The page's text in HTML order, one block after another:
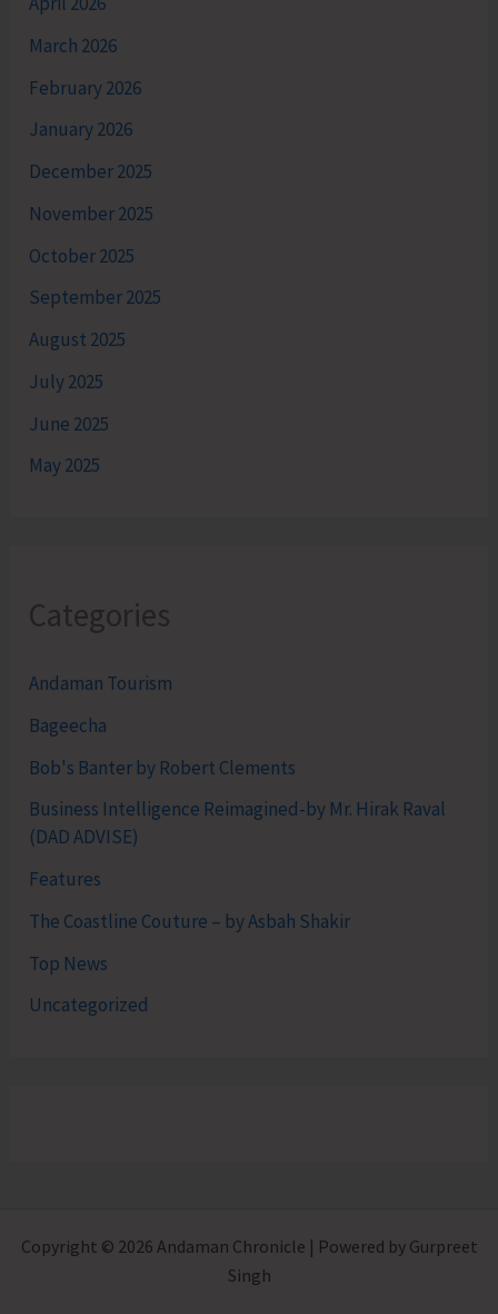
March 2026
February 2026
January 2026
December 2025
November 2025
October 2025
September 2025
August 2025
July 2025
June 2025
May 2025
Categories
Andaman Tourism
Bageecha
Bob's Banter by Robert Clements
Business Intelligence Reimagined-by Mr. Hirak Raval
(DAD ADVISE)
Features
The Coastline Couture – by Asbah Shakir
Top News
Uncategorized
Copyright © 2026 Andaman Chronicle | Powered by Gurpreet
Singh